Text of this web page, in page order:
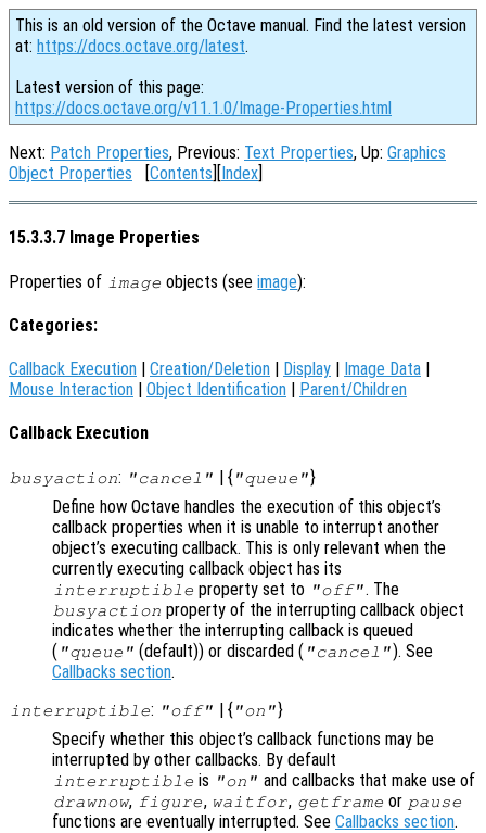
This is an old version of the Octave manual. Find the latest version
at: https://docs.octave.org/latest.
Latest version of this page:
https://docs.octave.org/v11.1.0/Image-Properties.html
Next: Patch Properties, Previous: Text Properties, Up: Graphics
Object Properties [Contents][Index]
15.3.3.7 Image Properties
Properties of image objects (seeimage):
Categories:
Callback Execution | Creation/Deletion | Display | Image Data |
Mouse Interaction | Object Identification | Parent/Children
Callback Execution
busyaction: "cancel" | { "queue"}
Define how Octave handles the execution of this object’s
callback properties when it is unable to interrupt another
object’s executing callback. This is only relevant when the
currently executing callback object has its
interruptible property set to "off". The
busyaction property of the interrupting callback object
indicates whether the interrupting callback is queued
( "queue" (default)) or discarded ( "cancel"). See
Callbacks section.
interruptible: "off" | { "on"}
Specify whether this object’s callback functions may be
interrupted by other callbacks. By default
interruptible is "on" and callbacks that make use of
drawnow, figure, waitfor, getframe or pause
functions are eventually interrupted. See Callbacks section.